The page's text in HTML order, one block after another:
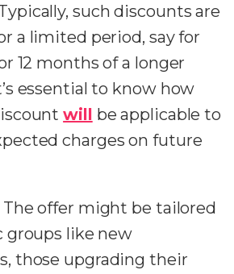
such discounts are
a limited period, say for
12 months of a longer
essential to know how
will be applicable to
charges on future
The offer might be tailored
groups like new
those upgrading their